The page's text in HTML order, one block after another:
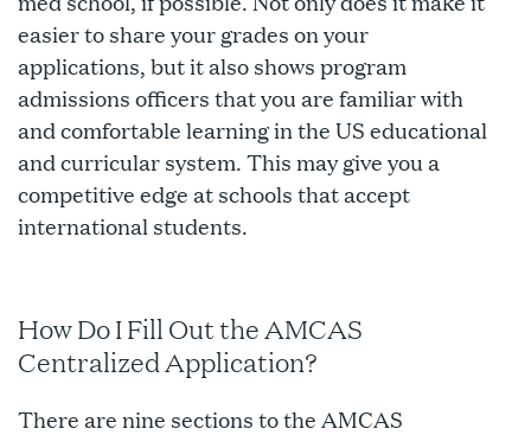
easier to share your grades on your
applications, but it also shows program
admissions officers that you are familiar with
and comfortable learning in the US educational
and curricular system. This may give you a
competitive edge at schools that accept
international students.
How Do I Fill Out the AMCAS
Centralized Application?
There are nine sections to the AMCAS